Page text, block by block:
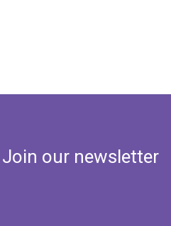
Join our newsletter